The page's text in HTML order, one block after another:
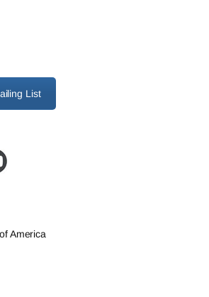
List
America